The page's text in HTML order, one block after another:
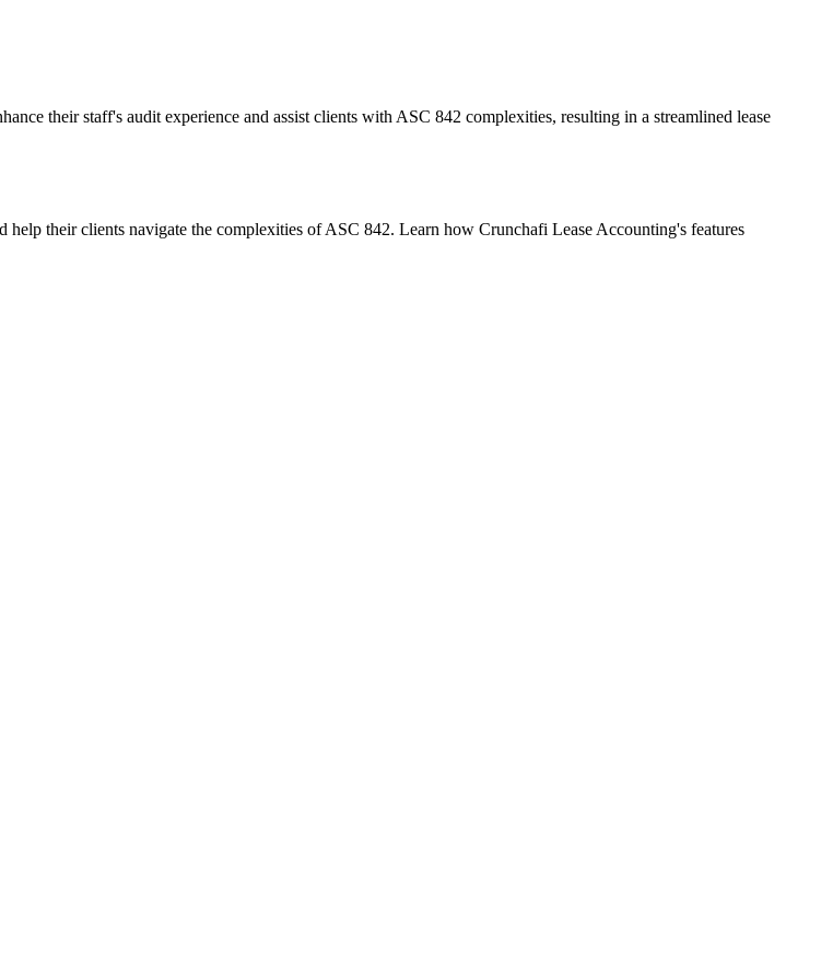
their staff's audit experience and assist clients with ASC 842 complexities, resulting in a streamlined lease
their clients navigate the complexities of ASC 842. Learn how Crunchafi Lease Accounting's features